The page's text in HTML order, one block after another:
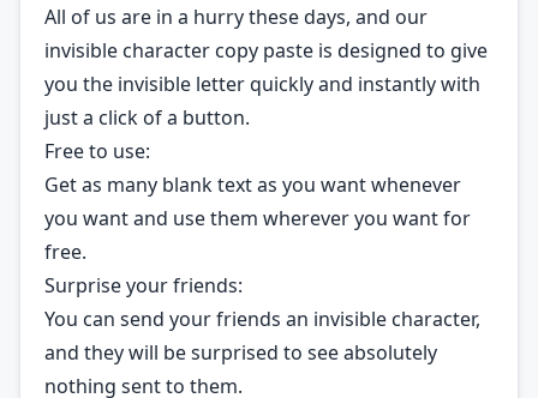
All of us are in a hurry these days, and our
invisible character copy paste is designed to give
you the invisible letter quickly and instantly with
just a click of a button.
Free to use:
Get as many blank text as you want whenever
you want and use them wherever you want for
free.
Surprise your friends:
You can send your friends an invisible character,
and they will be surprised to see absolutely
nothing sent to them.